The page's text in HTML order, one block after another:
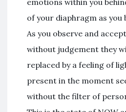
emotions within you
of your diaphragm as you
As you observe and
without judgement they
replaced by a feeling of
present in the moment
without the filter of